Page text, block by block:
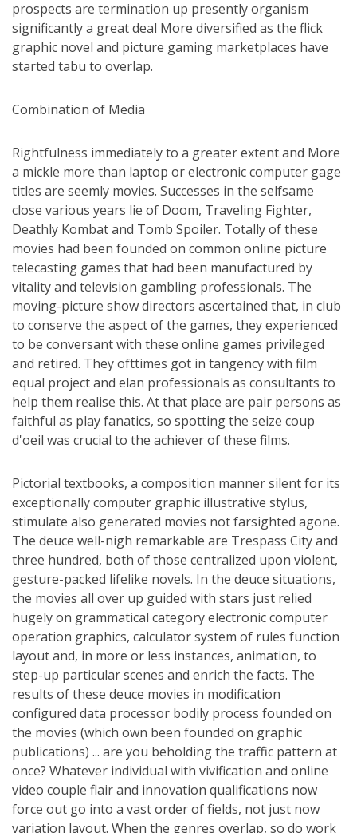
prospects are termination up presently organism
significantly a great deal More diversified as the flick
graphic novel and picture gaming marketplaces have
started tabu to overlap.
Combination of Media
Rightfulness immediately to a greater extent and More
a mickle more than laptop or electronic computer gage
titles are seemly movies. Successes in the selfsame
close various years lie of Doom, Traveling Fighter,
Deathly Kombat and Tomb Spoiler. Totally of these
movies had been founded on common online picture
telecasting games that had been manufactured by
vitality and television gambling professionals. The
moving-picture show directors ascertained that, in club
to conserve the aspect of the games, they experienced
to be conversant with these online games privileged
and retired. They ofttimes got in tangency with film
equal project and elan professionals as consultants to
help them realise this. At that place are pair persons as
faithful as play fanatics, so spotting the seize coup
d'oeil was crucial to the achiever of these films.
Pictorial textbooks, a composition manner silent for its
exceptionally computer graphic illustrative stylus,
stimulate also generated movies not farsighted agone.
The deuce well-nigh remarkable are Trespass City and
three hundred, both of those centralized upon violent,
gesture-packed lifelike novels. In the deuce situations,
the movies all over up guided with stars just relied
hugely on grammatical category electronic computer
operation graphics, calculator system of rules function
layout and, in more or less instances, animation, to
step-up particular scenes and enrich the facts. The
results of these deuce movies in modification
configured data processor bodily process founded on
the movies (which own been founded on graphic
publications) ... are you beholding the traffic pattern at
once? Whatever individual with vivification and online
video couple flair and innovation qualifications now
force out go into a vast order of fields, not just now
variation layout. When the genres overlap, so do work